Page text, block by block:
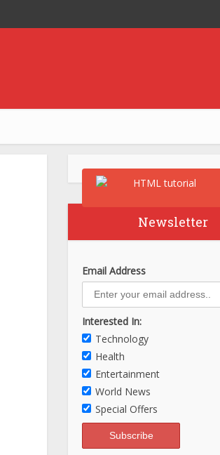
Newsletter
Email Address
Interested In:
Technology
Health
Entertainment
World News
Special Offers